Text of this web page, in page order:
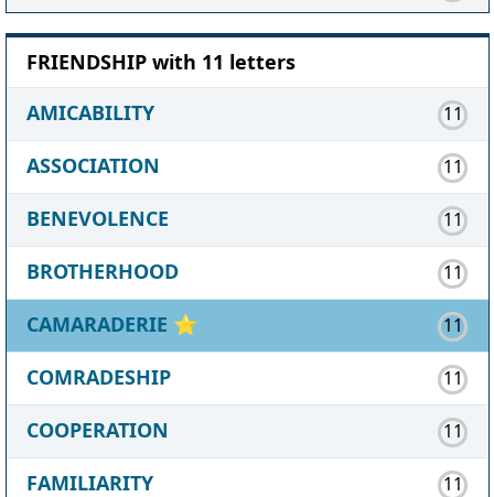
FRIENDSHIP with 11 letters
AMICABILITY
11
ASSOCIATION 11
BENEVOLENCE 11
BROTHERHOOD 11
CAMARADERIE ⭐ 11
COMRADESHIP 11
COOPERATION 11
FAMILIARITY 11